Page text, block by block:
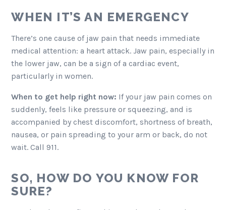
WHEN IT’S AN EMERGENCY
There’s one cause of jaw pain that needs immediate
medical attention: a heart attack. Jaw pain, especially in
the lower jaw, can be a sign of a cardiac event,
particularly in women.
When to get help right now: If your jaw pain comes on
suddenly, feels like pressure or squeezing, and is
accompanied by chest discomfort, shortness of breath,
nausea, or pain spreading to your arm or back, do not
wait. Call 911.
SO, HOW DO YOU KNOW FOR
SURE?